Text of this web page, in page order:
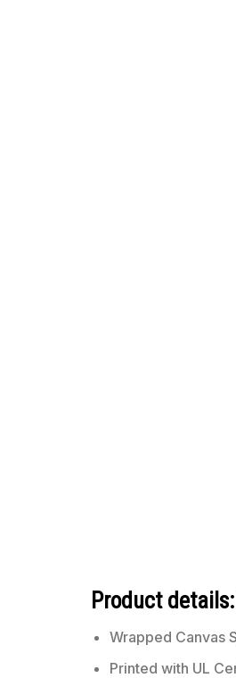
Product
Wrapped Canvas
Printed with UL